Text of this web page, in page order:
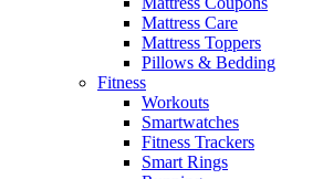
Mattress Care
Mattress Toppers
Pillows & Bedding
Fitness
Workouts
Smartwatches
Fitness Trackers
Smart Rings